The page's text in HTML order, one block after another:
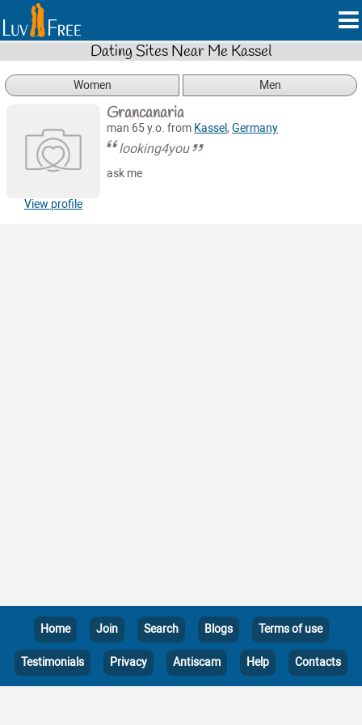
Dating Sites Near Me Kassel
Women Men
View profile
Grancanaria
man 65 y.o. from Kassel,Germany
looking4you
ask me
Home Join Search Blogs Terms of use
Testimonials Privacy Antiscam Help Contacts